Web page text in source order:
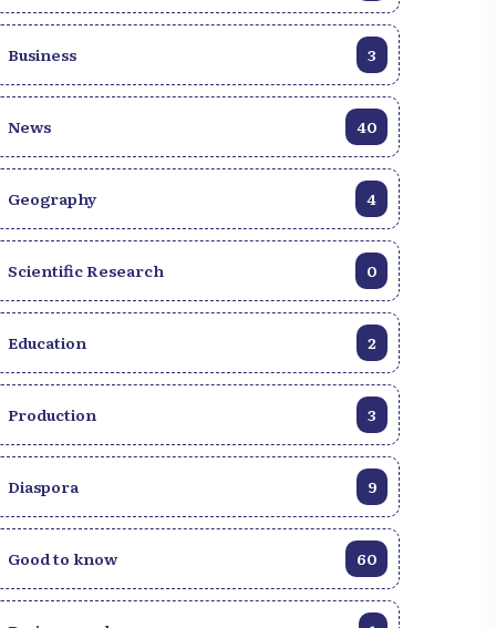
Business 3
News 40
Geography 4
Scientific Research 0
Education 2
Production 3
Diaspora 9
Good to know 60